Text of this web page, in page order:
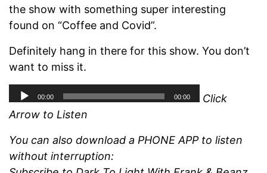
the show with something super interesting
found on “Coffee and Covid”.
Definitely hang in there for this show. You don’t
want to miss it.
Click
Arrow to Listen
You can also download a PHONE APP to listen
without interruption: